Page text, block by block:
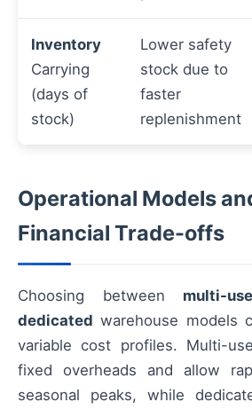
Inventory
Carrying
(days of
stock)
Lower safety
stock due to
faster
replenishment
Operational Models
Financial Trade-offs
Choosing between multi-
dedicated warehouse models
variable cost profiles. Multi-
fixed overheads and allow
seasonal peaks, while